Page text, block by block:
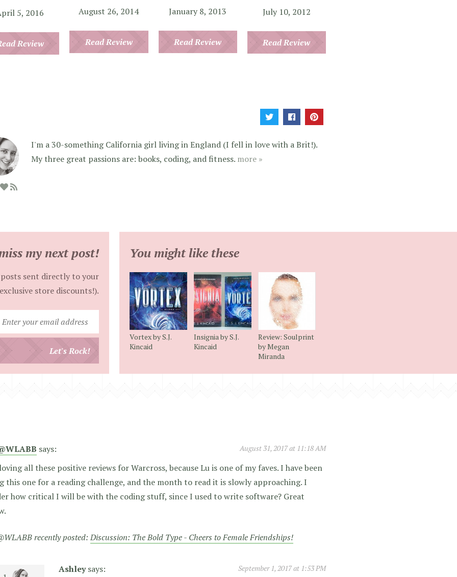
5, 2016
Review
August 26, 2014
Read Review
January 8, 2013
Read Review
July 10, 2012
Read Review
I'm a 30-something California girl living in England (I fell in love with a Brit!).
My three great passions are: books, coding, and fitness. more »
my next post!
sent directly to your
store discounts!).
your
Let's Rock!
You might like these
Vortex by S.J.
Kincaid
Insignia by S.J.
Kincaid
Review: Soulprint
by Megan
Miranda
says: August 31, 2017 at 11:18 AM
all these positive reviews for Warcross, because Lu is one of my faves. I have been
this one for a reading challenge, and the month to read it is slowly approaching. I
how critical I will be with the coding stuff, since I used to write software? Great
recently posted:Discussion: The Bold Type - Cheers to Female Friendships!
Ashley says: September 1, 2017 at 1:53 PM